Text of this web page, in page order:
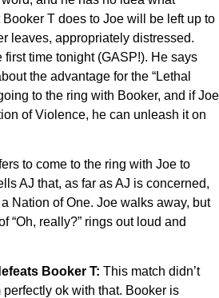
T does to Joe will be left up to
leaves, appropriately distressed.
first time tonight (GASP!). He says
the advantage for the “Lethal
to the ring with Booker, and if Joe
of Violence, he can unleash it on
to come to the ring with Joe to
AJ that, as far as AJ is concerned,
Nation of One. Joe walks away, but
“Oh, really?” rings out loud and
Booker T: This match didn’t
perfectly ok with that. Booker is